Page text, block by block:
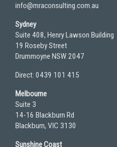
info@mraconsulting.com.au
Sydney
Suite 408, Henry Lawson Building
19 Roseby Street
Drummoyne NSW 2047
Direct: 0439 101 415
Melbourne
Suite 3
14-16 Blackburn Rd
Blackburn, VIC 3130
Sunshine Coast